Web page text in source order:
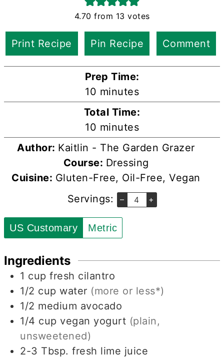
4.70 from 13 votes
Print Recipe Pin Recipe Comment
Prep Time:
10 minutes
minutes
Total Time:
10 minutes
minutes
Author: Kaitlin - The Garden Grazer
Course: Dressing
Cuisine: Gluten-Free, Oil-Free, Vegan
Servings:
– +
US Customary Metric
Ingredients
1 cup fresh cilantro
1/2 cup water (more or less*)
1/2 medium avocado
1/4 cup vegan yogurt (plain,
unsweetened)
2-3 Tbsp. fresh lime juice